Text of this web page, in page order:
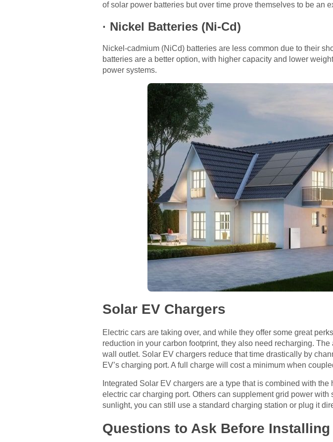
of solar power batteries but over time prove themselves to be an
· Nickel Batteries (Ni-Cd)
Nickel-cadmium (NiCd) batteries are less common due to their
batteries are a better option, with higher capacity and lower
power systems.
Solar EV Chargers
Electric cars are taking over, and while they offer some great
reduction in your carbon footprint, they also need recharging.
wall outlet. Solar EV chargers reduce that time drastically by
EV’s charging port. A full charge will cost a minimum when
Integrated Solar EV chargers are a type that is combined with
electric car charging port. Others can supplement grid power
sunlight, you can still use a standard charging station or plug it
Questions to Ask Before